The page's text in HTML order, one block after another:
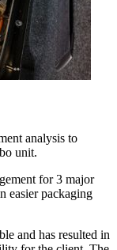
analysis to
unit.​
for 3 major
easier packaging
and has resulted in